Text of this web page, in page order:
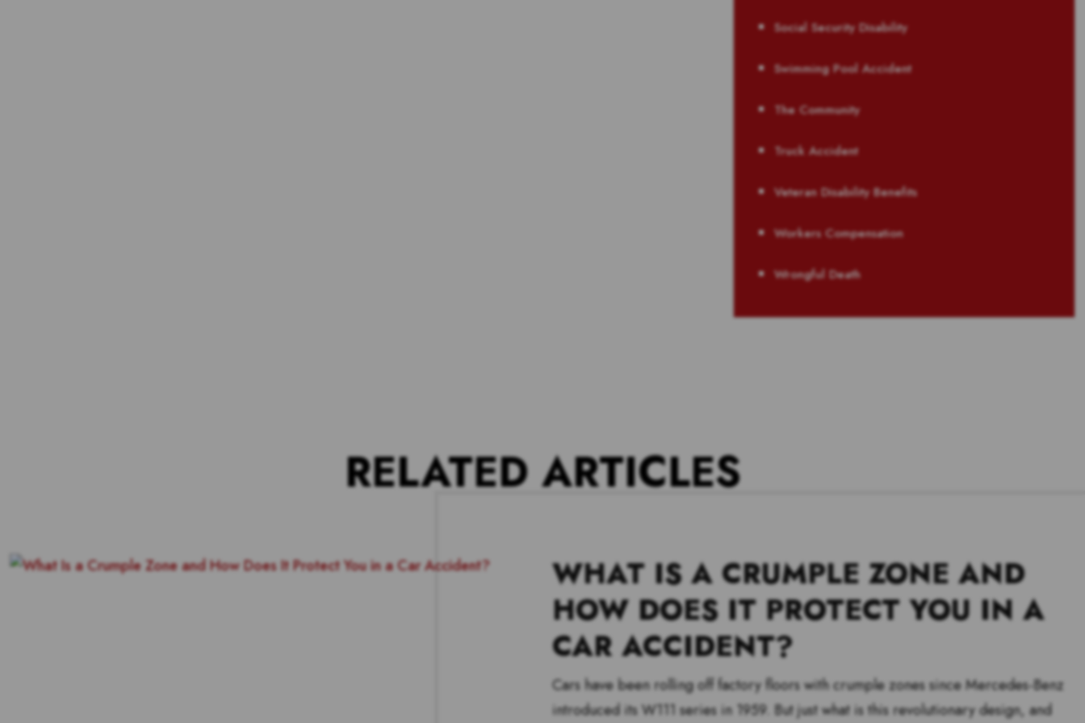
Social Security Disability
Swimming Pool Accident
The Community
Truck Accident
Veteran Disability Benefits
Workers Compensation
Wrongful Death
RELATED ARTICLES
WHAT IS A CRUMPLE ZONE AND
HOW DOES IT PROTECT YOU IN A
CAR ACCIDENT?
Cars have been rolling off factory floors with crumple zones since Mercedes-Benz
introduced its W111 series in 1959. But just what is this revolutionary design, and